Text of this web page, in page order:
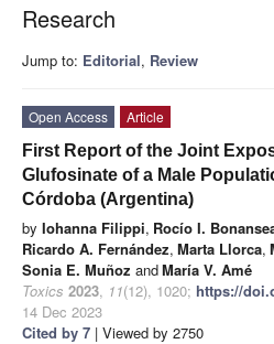
Research
Jump to: Editorial, Review
Open Access
Article
First Report of the Joint
Glufosinate of a Male
Córdoba (Argentina)
by Iohanna Filippi, Rocío I.
Ricardo A. Fernández, Marta Llorca,
Sonia E. Muñoz andMaría V. Amé
Toxics 2023, 11(12), 1020; https://
14 Dec 2023
Cited by 7 | Viewed by 2750